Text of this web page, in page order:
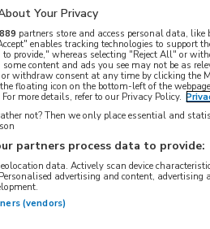
Your Privacy
889 partners store and access personal data,
enables tracking technologies to support
to provide," whereas selecting "Reject All" or
some content and ads you see may not be as
or withdraw consent at any time by clicking the
floating icon on the bottom-left of the
more details, refer to our Privacy Policy.
not? Then we only place essential and
partners process data to provide:
data. Actively scan device
advertising and content, advertising
(vendors)